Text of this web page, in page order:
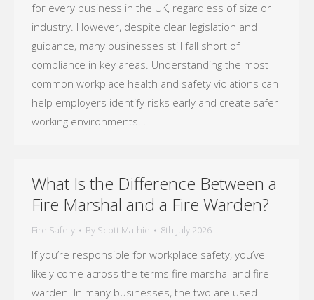
for every business in the UK, regardless of size or
industry. However, despite clear legislation and
guidance, many businesses still fall short of
compliance in key areas. Understanding the most
common workplace health and safety violations can
help employers identify risks early and create safer
working environments…
What Is the Difference Between a
Fire Marshal and a Fire Warden?
Fire Safety By Scott Mathie 8th July 2026
If you’re responsible for workplace safety, you’ve
likely come across the terms fire marshal and fire
warden. In many businesses, the two are used